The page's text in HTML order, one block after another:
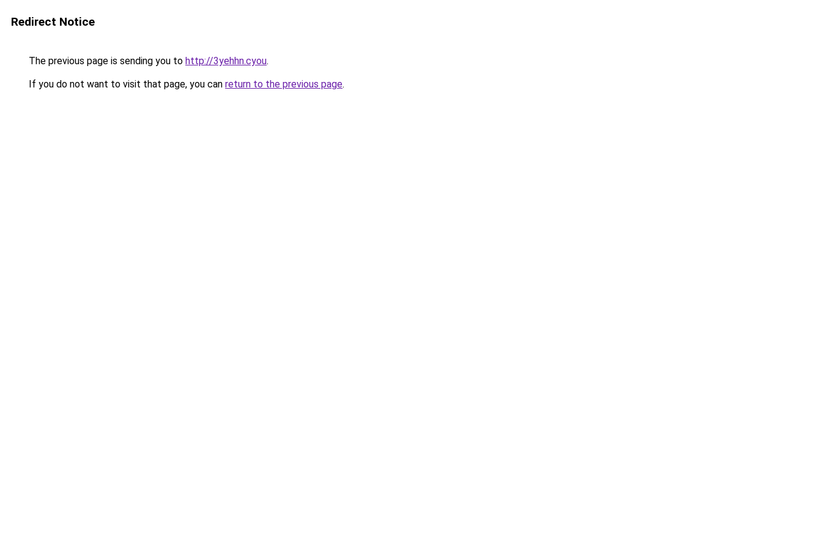
Redirect Notice
The previous page is sending you to http://3yehhn.cyou.
If you do not want to visit that page, you can return to the previous page.